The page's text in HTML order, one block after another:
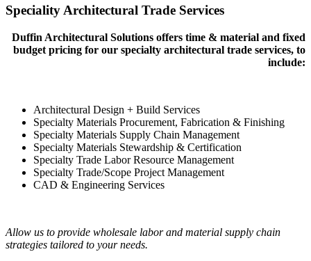
Speciality Architectural Trade Services
Duffin Architectural Solutions offers time & material and fixed
budget pricing for our specialty architectural trade services, to
include:
Architectural Design + Build Services
Specialty Materials Procurement, Fabrication & Finishing
Specialty Materials Supply Chain Management
Specialty Materials Stewardship & Certification
Specialty Trade Labor Resource Management
Specialty Trade/Scope Project Management
CAD & Engineering Services
Allow us to provide wholesale labor and material supply chain
strategies tailored to your needs.